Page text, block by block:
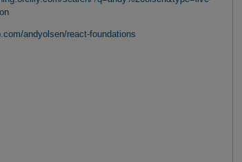
andyolsen/react-foundations